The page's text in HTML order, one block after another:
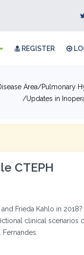
REGISTER
Area
Pulmonary
Updates in
CTEPH
Frieda Kahlo in 2018?
clinical scenarios